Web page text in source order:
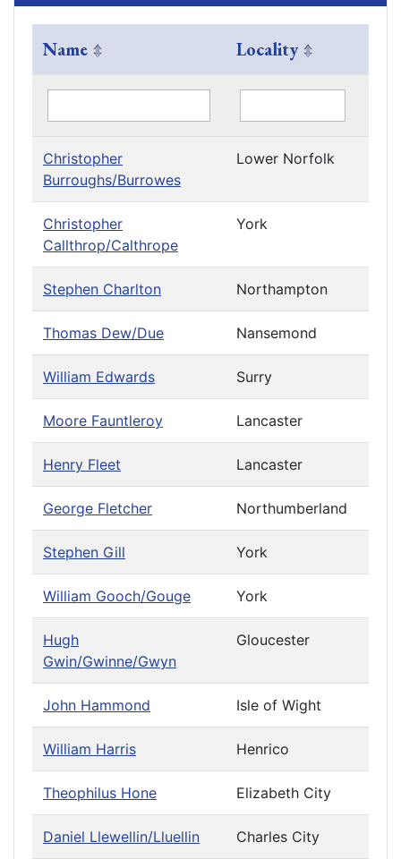
Name Locality
Christopher
Burroughs/Burrowes
Lower Norfolk
Christopher
Callthrop/Calthrope
York
Stephen Charlton Northampton
Thomas Dew/Due Nansemond
William Edwards Surry
Moore Fauntleroy Lancaster
Henry Fleet Lancaster
George Fletcher Northumberland
Stephen Gill York
William Gooch/Gouge York
Hugh
Gwin/Gwinne/Gwyn
Gloucester
John Hammond Isle of Wight
William Harris Henrico
Theophilus Hone Elizabeth City
Daniel Llewellin/Lluellin Charles City